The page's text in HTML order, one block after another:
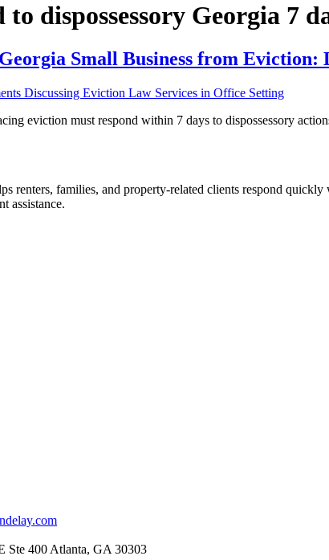
to dispossessory Georgia 7
Small Business from
eviction must respond within 7 days to dispossessory
renters, families, and property-related clients respond
assistance.
Ste 400 Atlanta, GA 30303